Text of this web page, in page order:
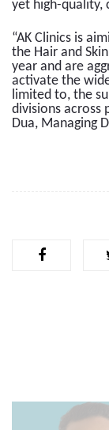
yet high-quality,
“AK Clinics is
the Hair and
year and are
activate the
limited to, the
divisions across
Dua, Managing